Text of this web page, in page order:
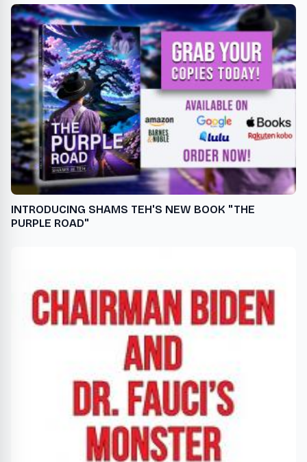
INTRODUCING SHAMS TEH'S NEW BOOK "THE
PURPLE ROAD"